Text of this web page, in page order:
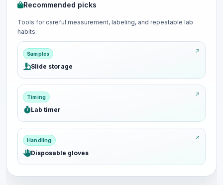
Recommended picks
Tools for careful measurement, labeling, and repeatable lab
habits.
Samples
Slide storage
Timing
Lab timer
Handling
Disposable gloves